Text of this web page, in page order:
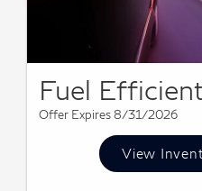
Fuel
Offer Expires 8/31/2026
View